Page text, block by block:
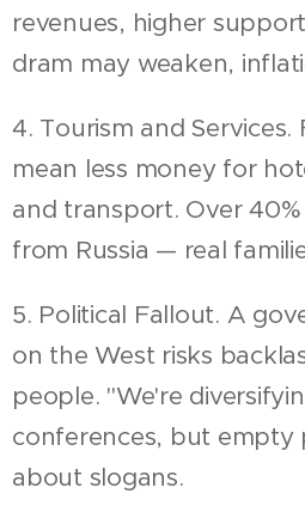
revenues, higher
dram may weaken,
4. Tourism and Services.
mean less money for
and transport. Over
from Russia — real
5. Political Fallout. A
on the West risks
people. "We're
conferences, but empty
about slogans.